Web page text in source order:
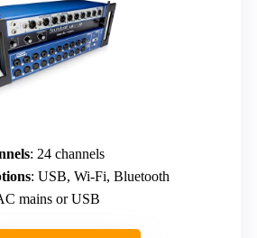
: 24 channels
: USB, Wi-Fi, Bluetooth
mains or USB